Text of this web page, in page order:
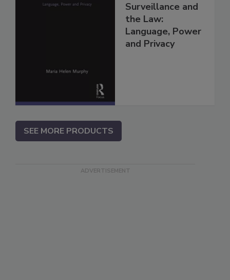
Surveillance and
the Law:
Language, Power
and Privacy
SEE MORE PRODUCTS